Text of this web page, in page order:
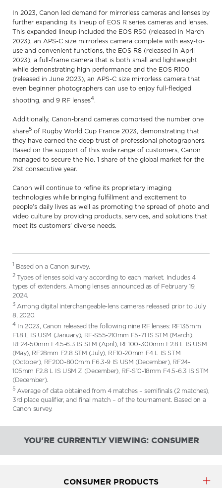
In 2023, Canon led demand for mirrorless cameras and lenses by
further expanding its lineup of EOS R series cameras and lenses.
This expanded lineup included the EOS R50 (released in March
2023), an APS-C size mirrorless camera complete with easy-to-
use and convenient functions, the EOS R8 (released in April
2023), a full-frame camera that is both small and lightweight
while demonstrating high performance and the EOS R100
(released in June 2023), an APS-C size mirrorless camera that
even beginner photographers can use to enjoy full-fledged
shooting, and 9 RF lenses4.
Additionally, Canon-brand cameras comprised the number one
share5 of Rugby World Cup France 2023, demonstrating that
they have earned the deep trust of professional photographers.
Based on the support of this wide range of customers, Canon
managed to secure the No. 1 share of the global market for the
21st consecutive year.
Canon will continue to refine its proprietary imaging
technologies while bringing fulfillment and excitement to
people’s daily lives as well as promoting the spread of photo and
video culture by providing products, services, and solutions that
meet its customers’ diverse needs.
1 Based on a Canon survey.
2Types of lenses sold vary according to each market. Includes 4
types of extenders. Among lenses announced as of February 19,
2024.
3Among digital interchangeable-lens cameras released prior to July
8, 2020.
4In 2023, Canon released the following nine RF lenses: RF135mm
F1.8 L IS USM (January), RF-S55-210mm F5-7.1 IS STM (March),
RF24-50mm F4.5-6.3 IS STM (April), RF100-300mm F2.8 L IS USM
(May), RF28mm F2.8 STM (July), RF10-20mm F4 L IS STM
(October), RF200-800mm F6.3-9 IS USM (December), RF24-
105mm F2.8 L IS USM Z (December), RF-S10-18mm F4.5-6.3 IS STM
(December).
5Average of data obtained from 4 matches – semifinals (2 matches),
3rd place qualifier, and final match – of the tournament. Based on a
Canon survey.
YOU'RE CURRENTLY VIEWING: CONSUMER
CONSUMER PRODUCTS